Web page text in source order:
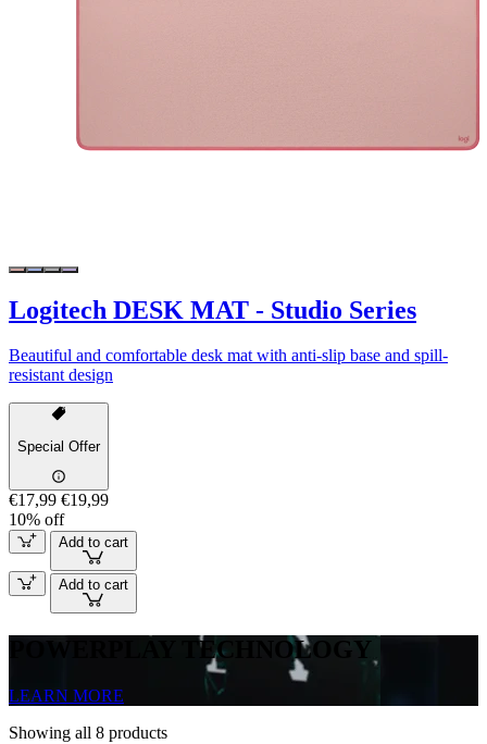
Logitech DESK MAT - Studio Series
Beautiful and comfortable desk mat with anti-slip base and spill-
resistant design
Special Offer
€17,99 €19,99
10% off
Add to cart
Add to cart
POWERPLAY TECHNOLOGY
LEARN MORE
Showing all 8 products